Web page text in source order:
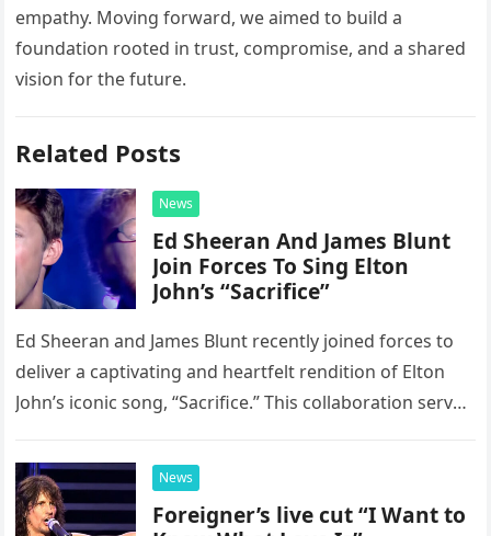
empathy. Moving forward, we aimed to build a
foundation rooted in trust, compromise, and a shared
vision for the future.
Related Posts
News
Ed Sheeran And James Blunt
Join Forces To Sing Elton
John’s “Sacrifice”
Ed Sheeran and James Blunt recently joined forces to
deliver a captivating and heartfelt rendition of Elton
John’s iconic song, “Sacrifice.” This collaboration serves
possessed…
News
Foreigner’s live cut “I Want to